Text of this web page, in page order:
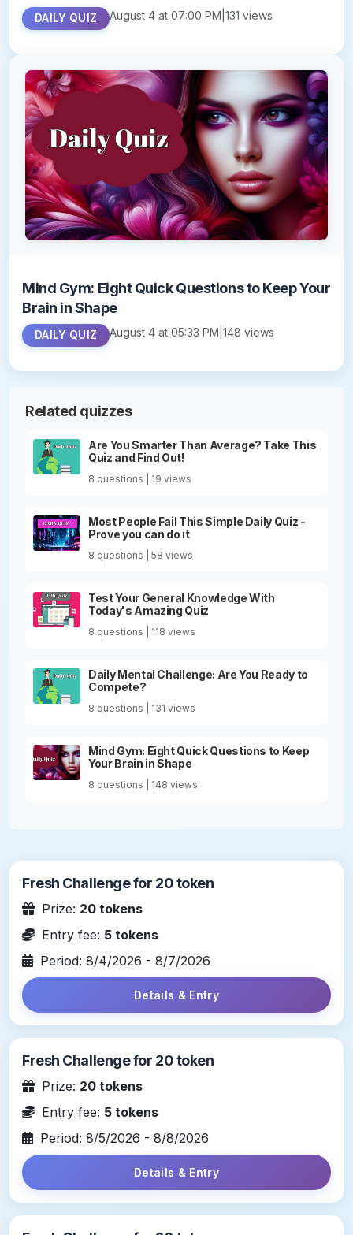
DAILY QUIZ August 4 at 07:00 PM |131 views
Mind Gym: Eight Quick Questions to Keep Your
Brain in Shape
DAILY QUIZ August 4 at 05:33 PM |148 views
Related quizzes
Are You Smarter Than Average? Take This
Quiz and Find Out!
8 questions | 19 views
Most People Fail This Simple Daily Quiz -
Prove you can do it
8 questions | 58 views
Test Your General Knowledge With
Today's Amazing Quiz
8 questions | 118 views
Daily Mental Challenge: Are You Ready to
Compete?
8 questions | 131 views
Mind Gym: Eight Quick Questions to Keep
Your Brain in Shape
8 questions | 148 views
Fresh Challenge for 20 token
Prize: 20 tokens
Entry fee: 5 tokens
Period: 8/4/2026 - 8/7/2026
Details & Entry
Fresh Challenge for 20 token
Prize: 20 tokens
Entry fee: 5 tokens
Period: 8/5/2026 - 8/8/2026
Details & Entry